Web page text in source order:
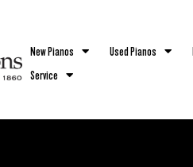
New Pianos Used Pianos
Service